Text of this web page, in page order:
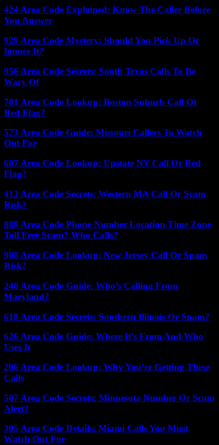
424 Area Code Explained: Know The Caller Before
You Answer
929 Area Code Mystery: Should You Pick Up Or
Ignore It?
956 Area Code Secrets: South Texas Calls To Be
Wary Of
781 Area Code Lookup: Boston Suburb Call Or
Red Flag?
573 Area Code Guide: Missouri Callers To Watch
Out For
607 Area Code Lookup: Upstate NY Call Or Red
Flag?
413 Area Code Secrets: Western MA Call Or Scam
Risk?
888 Area Code Phone Number Location Time Zone
Toll Free Scam? Who Calls?
908 Area Code Lookup: New Jersey Call Or Spam
Risk?
240 Area Code Guide: Who’s Calling From
Maryland?
618 Area Code Secrets: Southern Illinois Or Spam?
626 Area Code Guide: Where It’s From And Who
Uses It
206 Area Code Lookup: Why You’re Getting These
Calls
507 Area Code Secrets: Minnesota Number Or Scam
Alert?
305 Area Code Details: Miami Calls You Must
Watch Out For